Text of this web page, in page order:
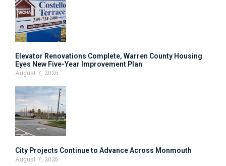
Elevator Renovations Complete, Warren County Housing
Eyes New Five-Year Improvement Plan
August 7, 2026
City Projects Continue to Advance Across Monmouth
August 7, 2026